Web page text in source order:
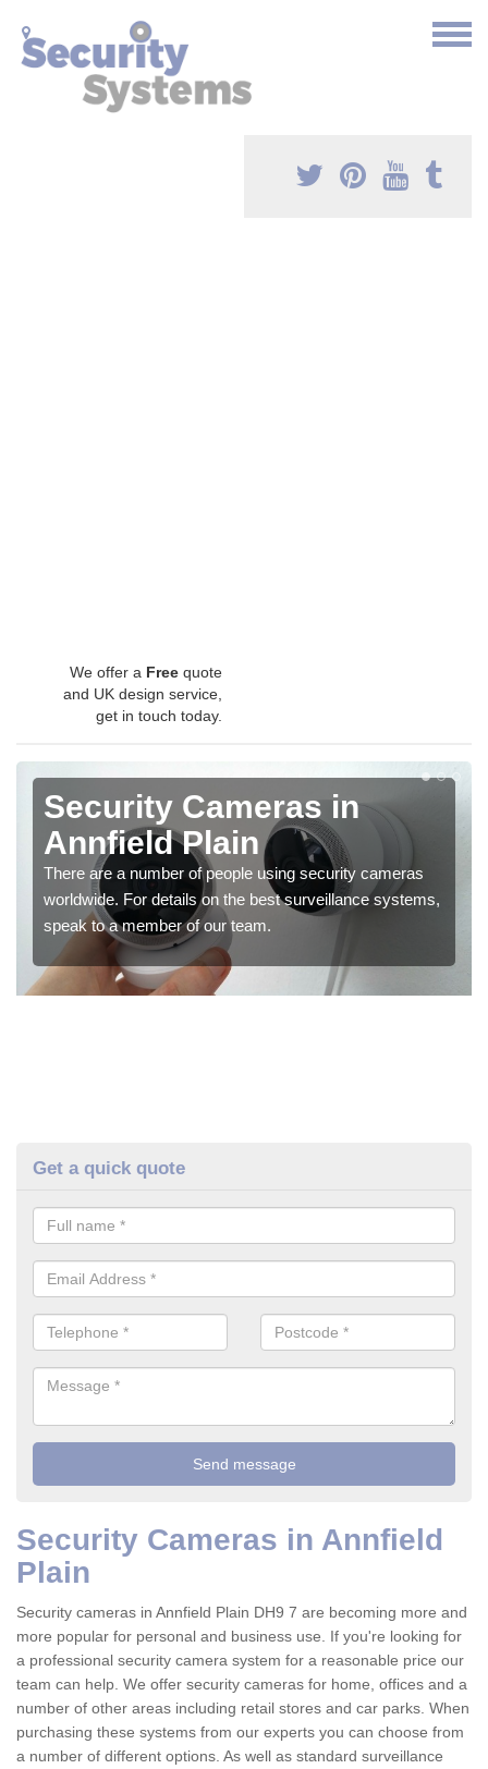
We offer a Free quote
and UK design service,
get in touch today.
Security Cameras in
Annfield Plain
There are a number of people using security cameras
worldwide. For details on the best surveillance systems,
speak to a member of our team.
Get a quick quote
Security Cameras in Annfield
Plain
Security cameras in Annfield Plain DH9 7 are becoming more and
more popular for personal and business use. If you're looking for
a professional security camera system for a reasonable price our
team can help. We offer security cameras for home, offices and a
number of other areas including retail stores and car parks. When
purchasing these systems from our experts you can choose from
a number of different options. As well as standard surveillance